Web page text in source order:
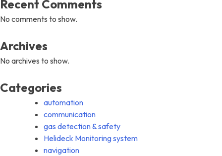
Recent Comments
No comments to show.
Archives
No archives to show.
Categories
automation
communication
gas detection & safety
Helideck Monitoring system
navigation